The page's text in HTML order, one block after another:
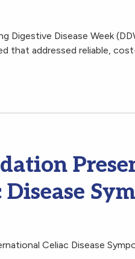
Disease Week
that addressed reliable,
Celiac Disease